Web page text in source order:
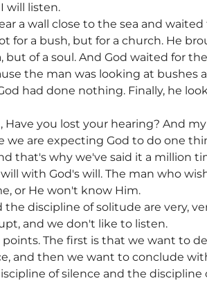
will listen.
a wall close to the sea and
for a bush, but for a church. He
but of a soul. And God waited for
the man was looking at bushes
had done nothing. Finally, he
you lost your hearing? And
we are expecting God to do one
that's why we've said it a million
with God's will. The man who
or He won't know Him.
discipline of solitude are very,
and we don't like to listen.
The first is that we want to
and then we want to conclude
of silence and the discipline